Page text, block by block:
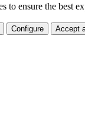
to ensure the best
Configure Accept